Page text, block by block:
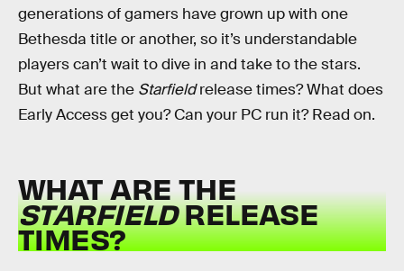
generations of gamers have grown up with one
Bethesda title or another, so it’s understandable
players can’t wait to dive in and take to the stars.
But what are the Starfieldrelease times? What does
Early Access get you? Can your PC run it? Read on.
WHAT ARE THE
STARFIELDRELEASE
TIMES?